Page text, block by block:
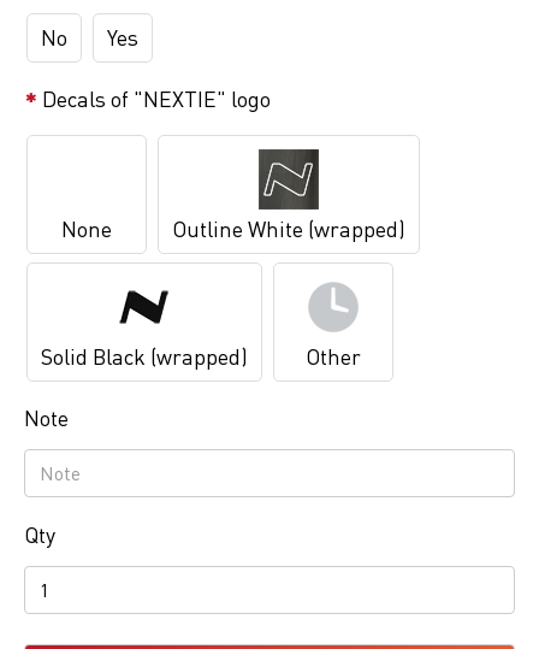
No Yes
Decals of "NEXTIE" logo
None Outline White (wrapped)
Solid Black (wrapped) Other
Note
Qty